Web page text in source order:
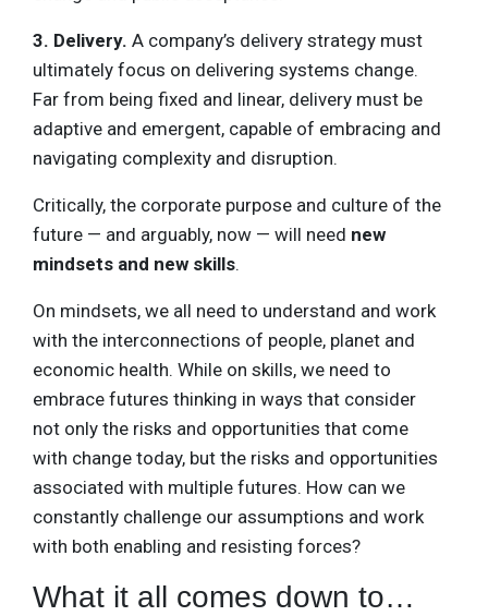
3. Delivery. A company’s delivery strategy must
ultimately focus on delivering systems change.
Far from being fixed and linear, delivery must be
adaptive and emergent, capable of embracing and
navigating complexity and disruption.
Critically, the corporate purpose and culture of the
future — and arguably, now — will need new
mindsets and new skills.
On mindsets, we all need to understand and work
with the interconnections of people, planet and
economic health. While on skills, we need to
embrace futures thinking in ways that consider
not only the risks and opportunities that come
with change today, but the risks and opportunities
associated with multiple futures. How can we
constantly challenge our assumptions and work
with both enabling and resisting forces?
What it all comes down to…